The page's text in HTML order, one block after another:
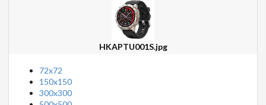
HKAPTU001S.jpg
72x72
150x150
300x300